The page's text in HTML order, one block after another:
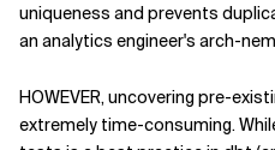
uniqueness and prevents
an analytics engineer's arch-
HOWEVER, uncovering pre-
extremely time-consuming.